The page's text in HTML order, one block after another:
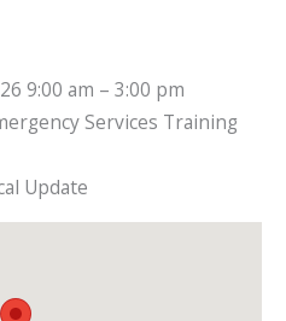
9:00 am – 3:00 pm
Services Training
Update